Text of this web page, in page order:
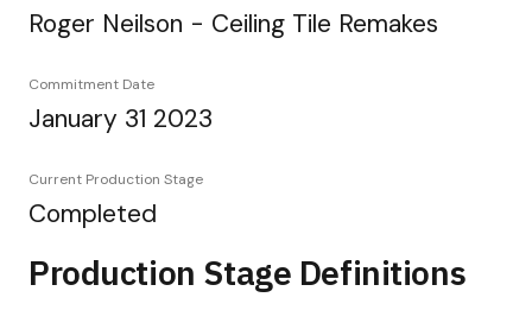
Roger Neilson - Ceiling Tile Remakes
Commitment Date
January 31 2023
Current Production Stage
Completed
Production Stage Definitions